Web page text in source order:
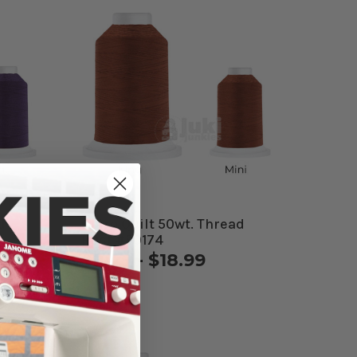
Cairo Quilt 50wt. Thread
Rust #50174
$9.49 - $18.99